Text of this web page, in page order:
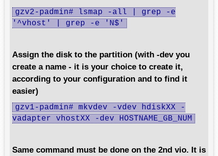
gzv2-padmin# lsmap -all | grep -e
'^vhost' | grep -e 'N$'
Assign the disk to the partition (with -dev you
create a name - it is your choice to create it,
according to your configuration and to find it
easier)
gzv1-padmin# mkvdev -vdev hdiskXX -
vadapter vhostXX -dev HOSTNAME_GB_NUM
Same command must be done on the 2nd vio. It is